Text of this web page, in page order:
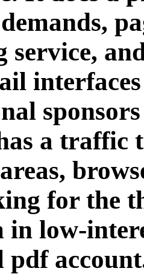
service,
a traffic
for the
low-
pdf